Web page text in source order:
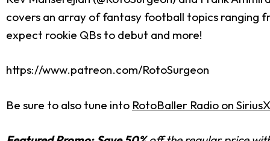
covers an array of fantasy football topics ranging
expect rookie QBs to debut and more!
https://www.patreon.com/RotoSurgeon
Be sure to also tune into RotoBaller Radio on